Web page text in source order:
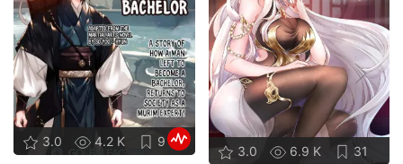
3.0 4.2 K 9
3.0 6.9 K 31